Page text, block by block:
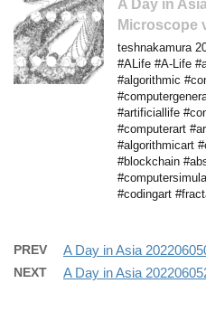
A Day in
Microscope
teshnakamura
#ALife #A-Life
#algorithmic
#artificiallife
#computerart
#algorithmicart
#blockchain
#codingart
PREV A Day in Asia
NEXT A Day in Asia